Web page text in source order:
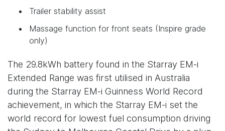
Trailer stability assist
Massage function for front seats (Inspire grade
only)
The 29.8kWh battery found in the Starray EM-i
Extended Range was first utilised in Australia
during the Starray EM-i Guinness World Record
achievement, in which the Starray EM-i set the
world record for lowest fuel consumption driving